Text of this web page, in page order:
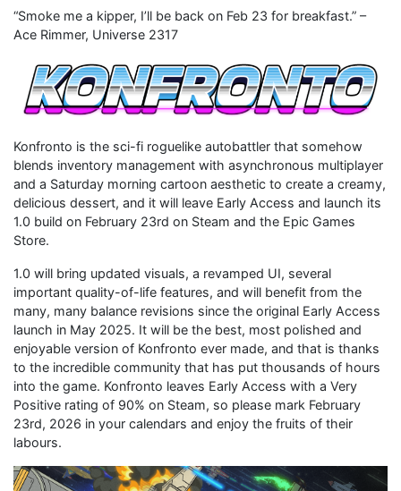
“Smoke me a kipper, I’ll be back on Feb 23 for breakfast.” –
Ace Rimmer, Universe 2317
Konfronto is the sci-fi roguelike autobattler that somehow
blends inventory management with asynchronous multiplayer
and a Saturday morning cartoon aesthetic to create a creamy,
delicious dessert, and it will leave Early Access and launch its
1.0 build on February 23rd on Steam and the Epic Games
Store.
1.0 will bring updated visuals, a revamped UI, several
important quality-of-life features, and will benefit from the
many, many balance revisions since the original Early Access
launch in May 2025. It will be the best, most polished and
enjoyable version of Konfronto ever made, and that is thanks
to the incredible community that has put thousands of hours
into the game. Konfronto leaves Early Access with a Very
Positive rating of 90% on Steam, so please mark February
23rd, 2026 in your calendars and enjoy the fruits of their
labours.